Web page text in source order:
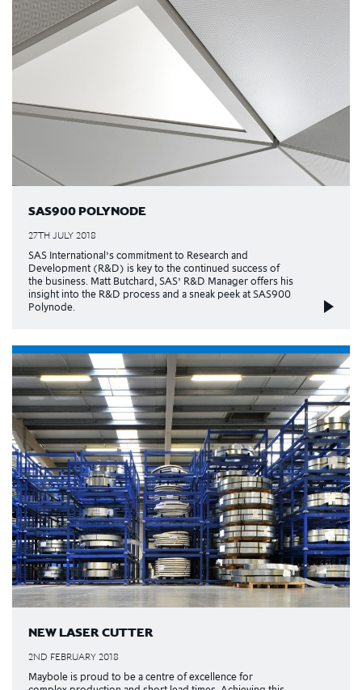
SAS900 POLYNODE
27TH JULY 2018
SAS International’s commitment to Research and
Development (R&D) is key to the continued success of
the business. Matt Butchard, SAS’ R&D Manager offers his
insight into the R&D process and a sneak peek at SAS900
Polynode.
NEW LASER CUTTER
2ND FEBRUARY 2018
Maybole is proud to be a centre of excellence for